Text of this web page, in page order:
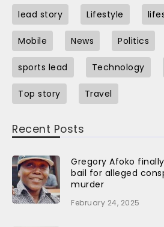
lead story Lifestyle
Mobile News Politics
sports lead Technology
Top story Travel
Recent Posts
Gregory Afoko
bail for alleged
murder
February 24, 2025